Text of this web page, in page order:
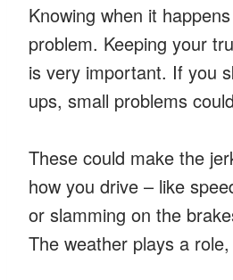
Knowing when it
problem. Keeping your
is very important. If you
ups, small problems
These could make the
how you drive – like
or slamming on the
The weather plays a